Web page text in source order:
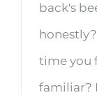
back's
time you
familiar?